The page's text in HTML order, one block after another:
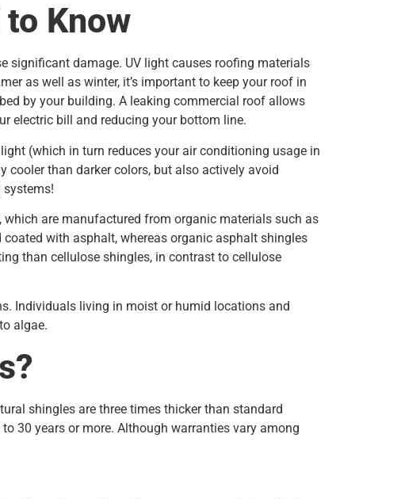
Know
significant damage. UV light causes roofing materials
as well as winter, it’s important to keep your roof in
by your building. A leaking commercial roof allows
electric bill and reducing your bottom line.
(which in turn reduces your air conditioning usage in
cooler than darker colors, but also actively avoid
are manufactured from organic materials such as
with asphalt, whereas organic asphalt shingles
than cellulose shingles, in contrast to cellulose
Individuals living in moist or humid locations and
algae.
shingles are three times thicker than standard
30 years or more. Although warranties vary among